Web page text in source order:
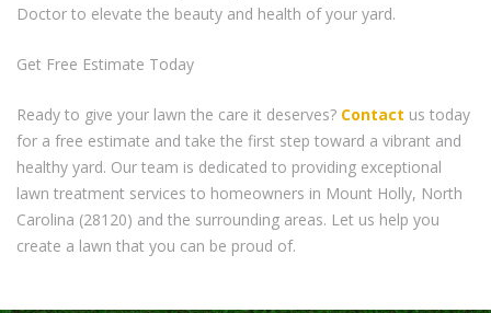
Doctor to elevate the beauty and health of your yard.
Get Free Estimate Today
Ready to give your lawn the care it deserves? Contact us today
for a free estimate and take the first step toward a vibrant and
healthy yard. Our team is dedicated to providing exceptional
lawn treatment services to homeowners in Mount Holly, North
Carolina (28120) and the surrounding areas. Let us help you
create a lawn that you can be proud of.